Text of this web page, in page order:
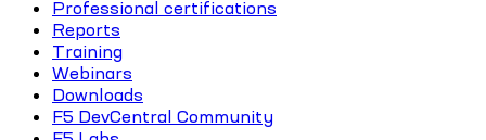
Professional certifications
Reports
Training
Webinars
Downloads
F5 DevCentral Community